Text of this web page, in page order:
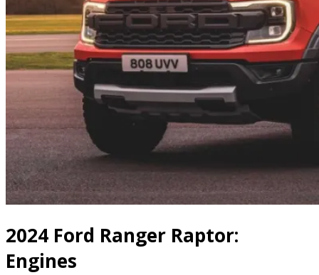
2024 Ford Ranger Raptor:
Engines